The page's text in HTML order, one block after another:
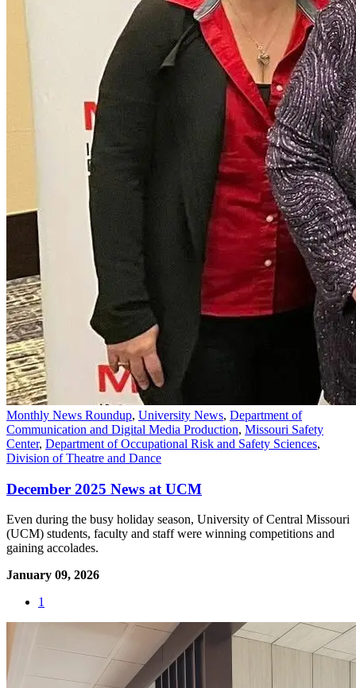
Monthly News Roundup, University News, Department of
Communication and Digital Media Production, Missouri Safety
Center, Department of Occupational Risk and Safety Sciences,
Division of Theatre and Dance
December 2025 News at UCM
Even during the busy holiday season, University of Central Missouri
(UCM) students, faculty and staff were winning competitions and
gaining accolades.
January 09, 2026
1